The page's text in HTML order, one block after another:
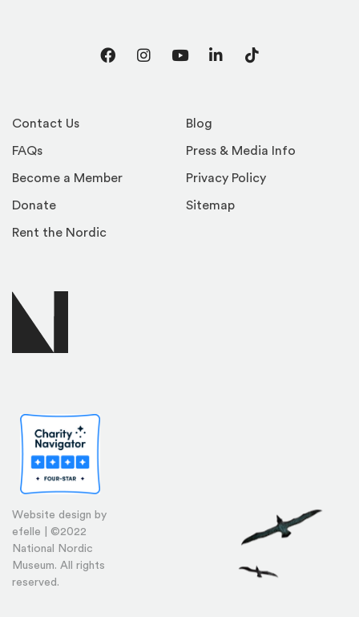
Website design by
efelle | ©2022
National Nordic
Museum. All rights
reserved.
Contact Us
FAQs
Become a Member
Donate
Rent the Nordic
Blog
Press & Media Info
Privacy Policy
Sitemap
FacebookInstagram
YouTubeLinkedInTikTok